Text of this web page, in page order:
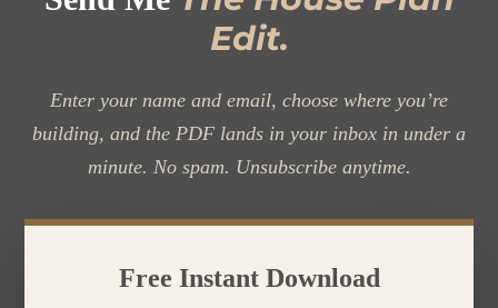
Edit.
Enter your name and email, choose where you’re
building, and the PDF lands in your inbox in under a
minute. No spam. Unsubscribe anytime.
Free Instant Download